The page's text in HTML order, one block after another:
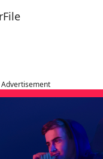
Advertisement